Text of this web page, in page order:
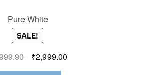
Pure White
SALE!
₹2,999.00